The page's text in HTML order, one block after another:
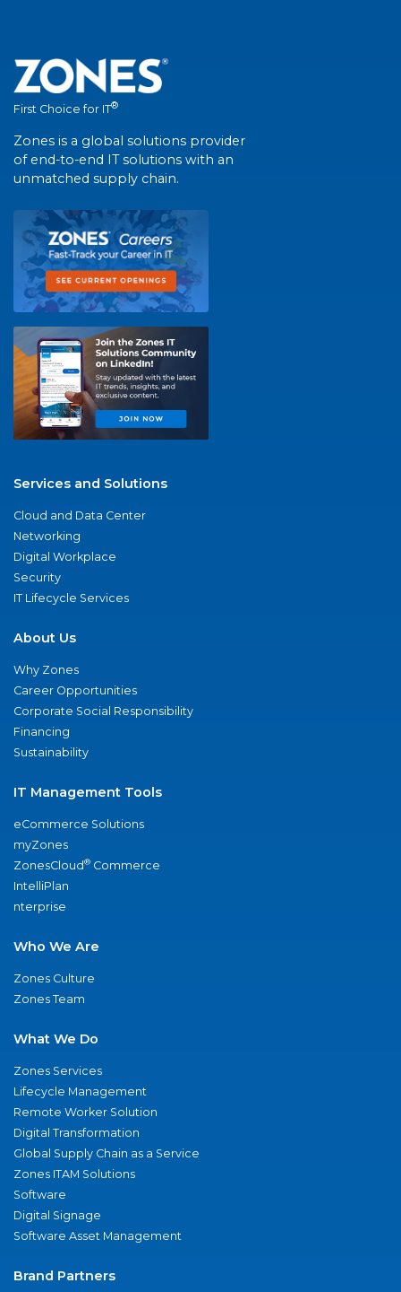
First Choice for IT®
Zones is a global solutions provider
of end-to-end IT solutions with an
unmatched supply chain.
Services and Solutions
Cloud and Data Center
Networking
Digital Workplace
Security
IT Lifecycle Services
About Us
Why Zones
Career Opportunities
Corporate Social Responsibility
Financing
Sustainability
IT Management Tools
eCommerce Solutions
myZones
ZonesCloud® Commerce
IntelliPlan
nterprise
Who We Are
Zones Culture
Zones Team
What We Do
Zones Services
Lifecycle Management
Remote Worker Solution
Digital Transformation
Global Supply Chain as a Service
Zones ITAM Solutions
Software
Digital Signage
Software Asset Management
Brand Partners